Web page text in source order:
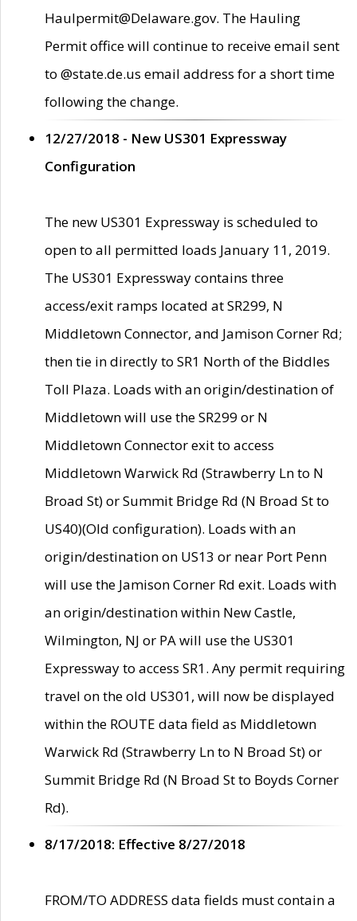
Haulpermit@Delaware.gov. The Hauling
Permit office will continue to receive email sent
to @state.de.us email address for a short time
following the change.
12/27/2018 - New US301 Expressway
Configuration
The new US301 Expressway is scheduled to
open to all permitted loads January 11, 2019.
The US301 Expressway contains three
access/exit ramps located at SR299, N
Middletown Connector, and Jamison Corner Rd;
then tie in directly to SR1 North of the Biddles
Toll Plaza. Loads with an origin/destination of
Middletown will use the SR299 or N
Middletown Connector exit to access
Middletown Warwick Rd (Strawberry Ln to N
Broad St) or Summit Bridge Rd (N Broad St to
US40)(Old configuration). Loads with an
origin/destination on US13 or near Port Penn
will use the Jamison Corner Rd exit. Loads with
an origin/destination within New Castle,
Wilmington, NJ or PA will use the US301
Expressway to access SR1. Any permit requiring
travel on the old US301, will now be displayed
within the ROUTE data field as Middletown
Warwick Rd (Strawberry Ln to N Broad St) or
Summit Bridge Rd (N Broad St to Boyds Corner
Rd).
8/17/2018: Effective 8/27/2018
FROM/TO ADDRESS data fields must contain a